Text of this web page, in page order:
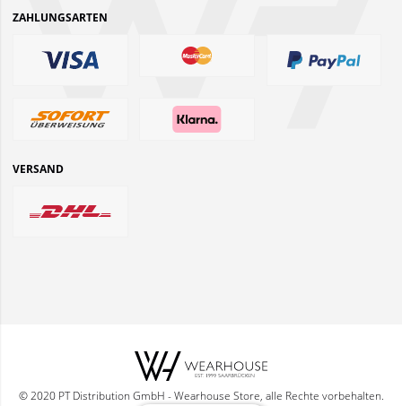
ZAHLUNGSARTEN
VERSAND
© 2020 PT Distribution GmbH - Wearhouse Store, alle Rechte vorbehalten.